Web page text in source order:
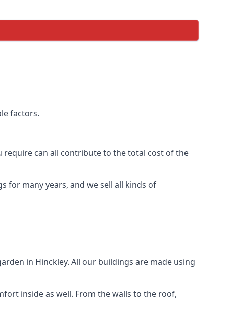
factors.
require can all contribute to the total cost of the
for many years, and we sell all kinds of
in Hinckley. All our buildings are made using
inside as well. From the walls to the roof,